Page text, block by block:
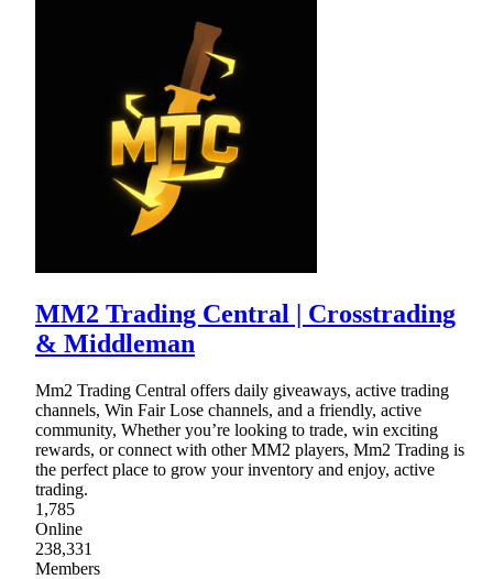
MM2 Trading Central | Crosstrading
& Middleman
Mm2 Trading Central offers daily giveaways, active trading
channels, Win Fair Lose channels, and a friendly, active
community, Whether you’re looking to trade, win exciting
rewards, or connect with other MM2 players, Mm2 Trading is
the perfect place to grow your inventory and enjoy, active
trading.
1,785
Online
238,331
Members